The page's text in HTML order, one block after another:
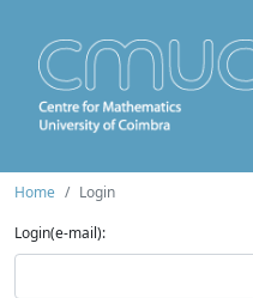
Home
Login
Login(e-mail):